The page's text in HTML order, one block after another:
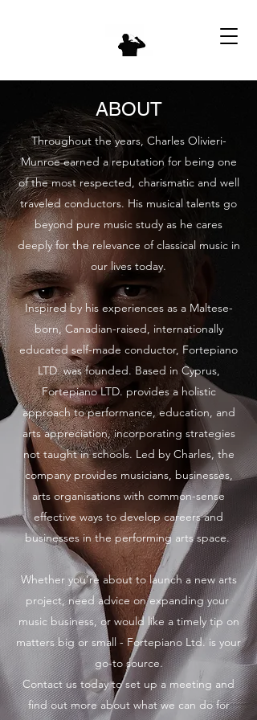
ABOUT
Throughout the years, Charles Olivieri-
Munroe earned a reputation for being one
of the most respected, charismatic and well
traveled conductors. His musical talents go
beyond pure music study as he cares
deeply for the relevance of classical music in
our lives today.
Inspired by his experiences as a Maltese-
born, Canadian-raised, internationally
educated self-made conductor, Fortepiano
LTD. was founded. Based in Cyprus,
Fortepiano LTD. provides a holistic
approach to performance, education, and
arts appreciation, incorporating strategies
not taught in schools. Led by Charles, the
company provides musicians, businesses,
arts organisations with common-sense
effective ways to develop careers and
businesses in the performing arts space.
Whether you’re about to launch a new arts
project, need advice on expanding your
music business, or would like a timely tip on
matters big or small - Fortepiano Ltd. is your
go-to source.
Contact us today to set up a meeting and
find out more about what we can do for